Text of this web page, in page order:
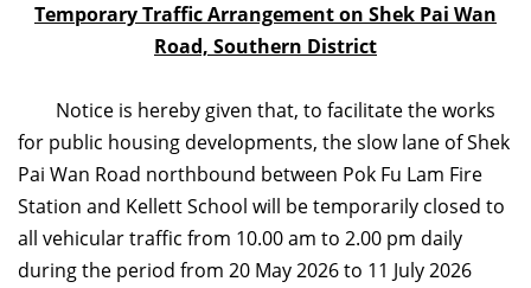
Temporary Traffic Arrangement on Shek Pai Wan
Road, Southern District
Notice is hereby given that, to facilitate the works
for public housing developments, the slow lane of Shek
Pai Wan Road northbound between Pok Fu Lam Fire
Station and Kellett School will be temporarily closed to
all vehicular traffic from 10.00 am to 2.00 pm daily
during the period from 20 May 2026 to 11 July 2026